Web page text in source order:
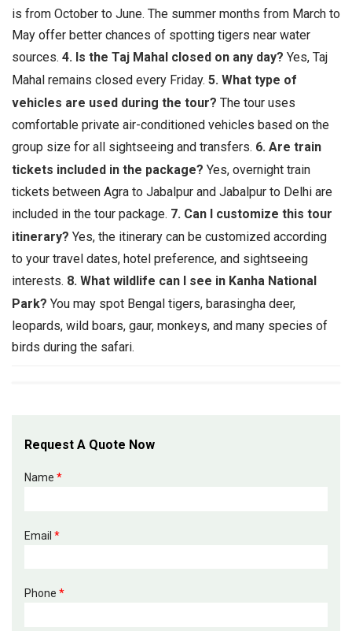
is from October to June. The summer months from March to
May offer better chances of spotting tigers near water
sources. 4. Is the Taj Mahal closed on any day? Yes, Taj
Mahal remains closed every Friday. 5. What type of
vehicles are used during the tour? The tour uses
comfortable private air-conditioned vehicles based on the
group size for all sightseeing and transfers. 6. Are train
tickets included in the package? Yes, overnight train
tickets between Agra to Jabalpur and Jabalpur to Delhi are
included in the tour package. 7. Can I customize this tour
itinerary? Yes, the itinerary can be customized according
to your travel dates, hotel preference, and sightseeing
interests. 8. What wildlife can I see in Kanha National
Park? You may spot Bengal tigers, barasingha deer,
leopards, wild boars, gaur, monkeys, and many species of
birds during the safari.
Request A Quote Now
Name *
Email *
Phone *